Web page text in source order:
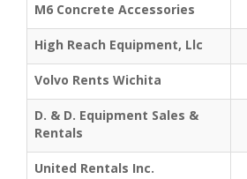
M6 Concrete Accessories
High Reach Equipment, Llc
Volvo Rents Wichita
D. & D. Equipment Sales &
Rentals
United Rentals Inc.